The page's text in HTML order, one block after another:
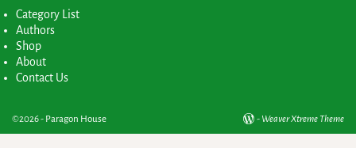
Category List
Authors
Shop
About
Contact Us
©2026 - Paragon House - Weaver Xtreme Theme